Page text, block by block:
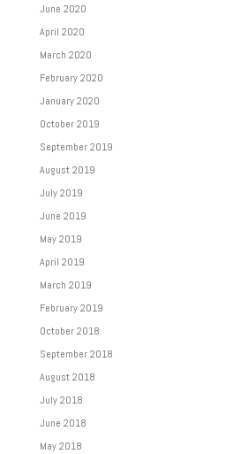
June 2020
April 2020
March 2020
February 2020
January 2020
October 2019
September 2019
August 2019
July 2019
June 2019
May 2019
April 2019
March 2019
February 2019
October 2018
September 2018
August 2018
July 2018
June 2018
May 2018